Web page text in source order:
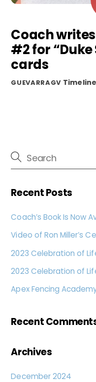
Coach
#2 for “Duke
cards
GUEVARRAGV Timeline
Recent Posts
Coach’s Book Is Now
Video of Ron Miller’s
2023 Celebration of
2023 Celebration of
Apex Fencing
Recent
Archives
December 2024